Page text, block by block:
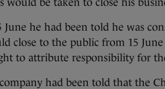
would be taken to close his
June he had been told he was
close to the public from 15
to attribute responsibility for
had been told that the